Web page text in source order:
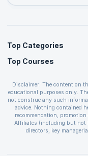
Top Categories
Agile Management Courses
Cloud Computing Courses
IT Service Management
Business Management
Devops Courses
BI and Visualization
Top Courses
PMP Certification
CSPO Certification
Leading SAFe 6.0
ITIL Foundation
PRINCE2 Certifications
Disclaimer: The content on
educational purposes only.
not construe any such
advice. Nothing contained
recommendation,
Affiliates (including but not
directors, key
The User is solely
covenants not to hold